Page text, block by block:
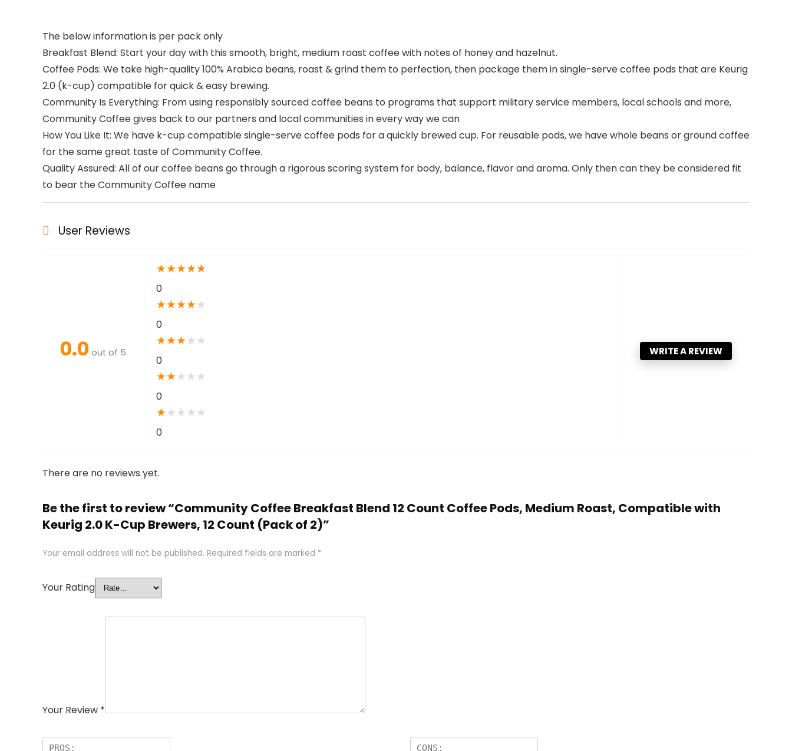
The below information is per pack only
Breakfast Blend: Start your day with this smooth, bright, medium roast coffee with notes of honey and hazelnut.
Coffee Pods: We take high-quality 100% Arabica beans, roast & grind them to perfection, then package them in single-serve coffee pods that are Keurig
2.0 (k-cup) compatible for quick & easy brewing.
Community Is Everything: From using responsibly sourced coffee beans to programs that support military service members, local schools and more,
Community Coffee gives back to our partners and local communities in every way we can
How You Like It: We have k-cup compatible single-serve coffee pods for a quickly brewed cup. For reusable pods, we have whole beans or ground coffee
for the same great taste of Community Coffee.
Quality Assured: All of our coffee beans go through a rigorous scoring system for body, balance, flavor and aroma. Only then can they be considered fit
to bear the Community Coffee name
User Reviews
0.0 out of 5
★★★★★
0
★★★★★
0
★★★★ ★
0
★★★ ★ ★
0
★★ ★ ★ ★
0
WRITE A REVIEW
There are no reviews yet.
Be the first to review “Community Coffee Breakfast Blend 12 Count Coffee Pods, Medium Roast, Compatible with
Keurig 2.0 K-Cup Brewers, 12 Count (Pack of 2)”
Your email address will not be published. Required fields are marked *
Your Rating
Your Review *